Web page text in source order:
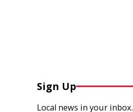
Sign Up
Local news in your inbox.